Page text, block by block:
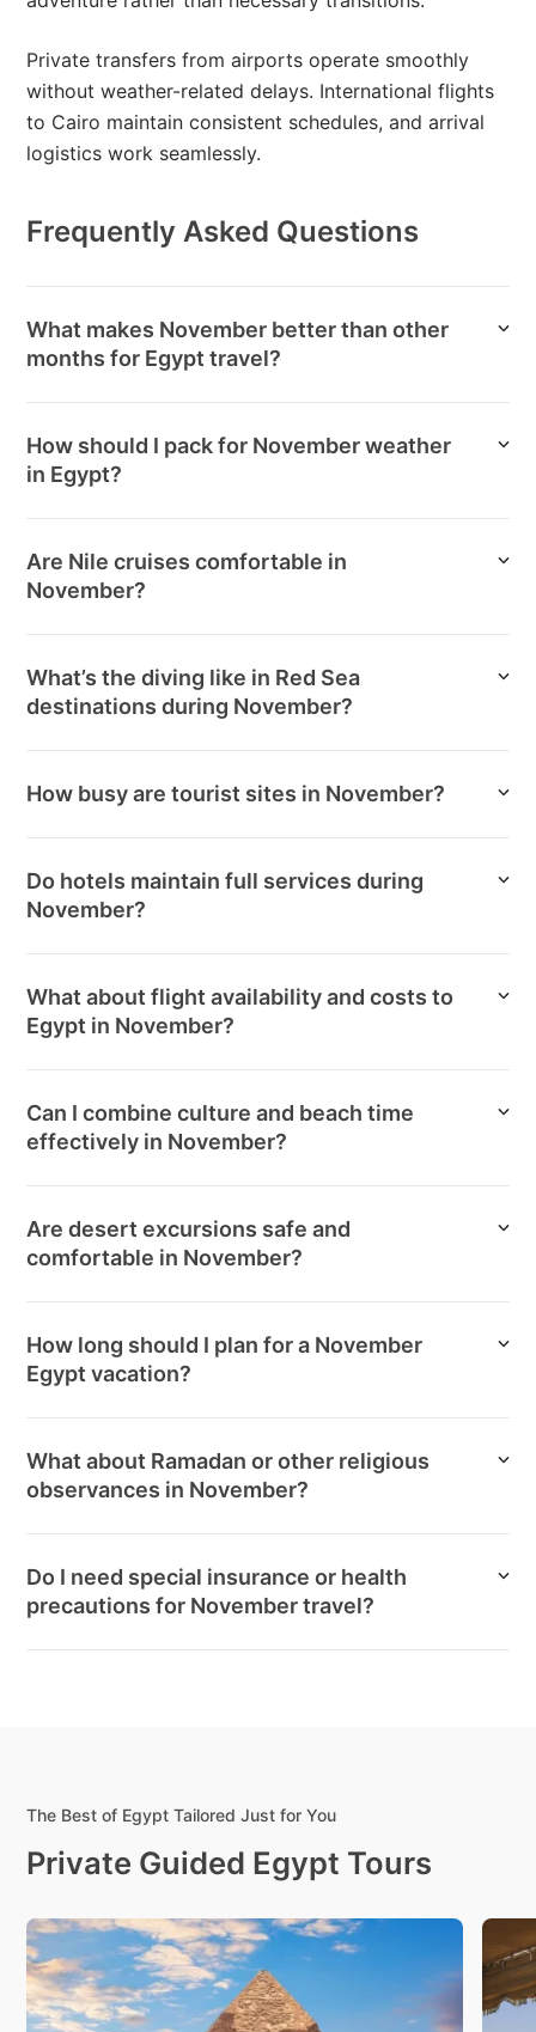
Private transfers from airports operate smoothly
without weather-related delays. International flights
to Cairo maintain consistent schedules, and arrival
logistics work seamlessly.
Frequently Asked Questions
What makes November better than other
months for Egypt travel?
How should I pack for November weather
in Egypt?
Are Nile cruises comfortable in
November?
What’s the diving like in Red Sea
destinations during November?
How busy are tourist sites in November?
Do hotels maintain full services during
November?
What about flight availability and costs to
Egypt in November?
Can I combine culture and beach time
effectively in November?
Are desert excursions safe and
comfortable in November?
How long should I plan for a November
Egypt vacation?
What about Ramadan or other religious
observances in November?
Do I need special insurance or health
precautions for November travel?
The Best of Egypt Tailored Just for You
Private Guided Egypt Tours